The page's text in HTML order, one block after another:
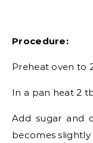
Procedure:
Preheat oven to
In a pan heat 2
Add sugar and
becomes